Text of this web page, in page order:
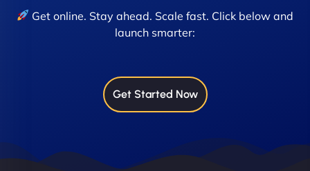
Get online. Stay ahead. Scale fast. Click below and
launch smarter:
Get Started Now